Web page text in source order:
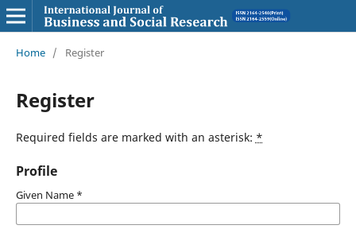
Home / Register
Register
Required fields are marked with an asterisk: *
Profile
Given Name *